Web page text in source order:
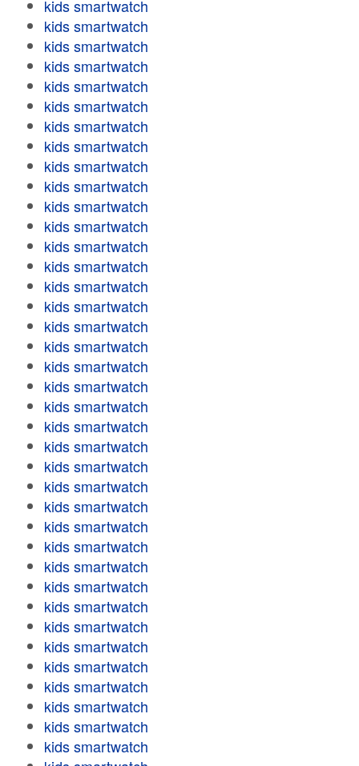
kids smartwatch
kids smartwatch
kids smartwatch
kids smartwatch
kids smartwatch
kids smartwatch
kids smartwatch
kids smartwatch
kids smartwatch
kids smartwatch
kids smartwatch
kids smartwatch
kids smartwatch
kids smartwatch
kids smartwatch
kids smartwatch
kids smartwatch
kids smartwatch
kids smartwatch
kids smartwatch
kids smartwatch
kids smartwatch
kids smartwatch
kids smartwatch
kids smartwatch
kids smartwatch
kids smartwatch
kids smartwatch
kids smartwatch
kids smartwatch
kids smartwatch
kids smartwatch
kids smartwatch
kids smartwatch
kids smartwatch
kids smartwatch
kids smartwatch
kids smartwatch